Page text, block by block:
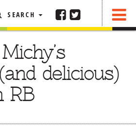
SEARCH
delicious)
RB
FEATURED ARTICLE
ABOUT THE FOODIE
REHOBOTH REVIEWS